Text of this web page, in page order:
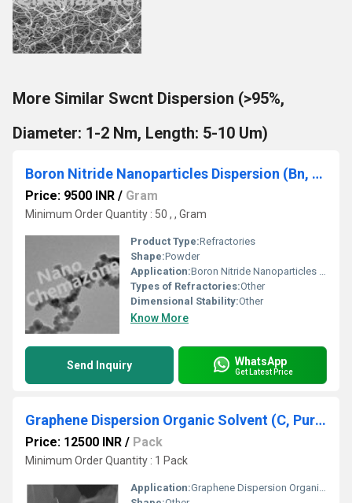
More Similar Swcnt Dispersion (>95%,
Diameter: 1-2 Nm, Length: 5-10 Um)
Boron Nitride Nanoparticles Dispersion (Bn, Aps: 80-100 Nm)
Price: 9500 INR / Gram
Minimum Order Quantity : 50 , , Gram
Product Type:Refractories
Shape:Powder
Application:Boron Nitride Nanoparticles Dispersion (Bn, Aps: 80-100 Nm)
Types of Refractories:Other
Dimensional Stability:Other
Know More
Send Inquiry WhatsApp
Get Latest Price
Graphene Dispersion Organic Solvent (C, Purity:>98%, Hydrophobic)
Price: 12500 INR / Pack
Minimum Order Quantity : 1 Pack
Application:Graphene Dispersion Organic Solvent (C, Purity:>98%, Hydrophobic)